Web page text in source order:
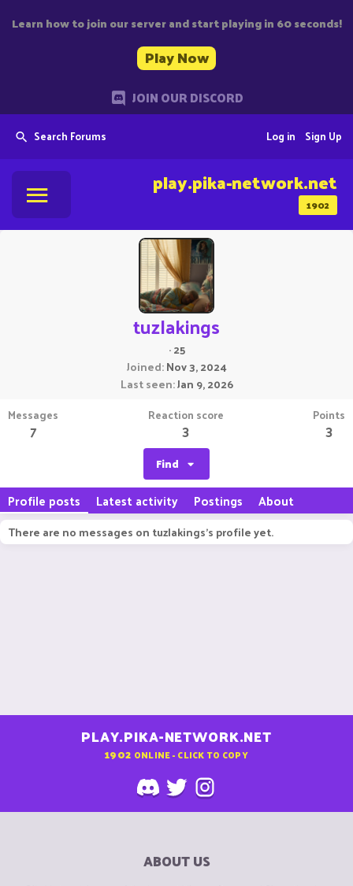
Learn how to join our server and start playing in 60 seconds!
Play Now
JOIN OUR DISCORD
Search Forums Sign Up
Log in
1902
play.pika-network.net
tuzlakings
·25
Joined Nov 3, 2024
Last seen Jan 9, 2026
Messages
7
Reaction score
3
Points
3
Find
Profile posts Latest activity Postings About
There are no messages on tuzlakings's profile yet.
PLAY.PIKA-NETWORK.NET
1902 ONLINE - CLICK TO COPY
ABOUT US